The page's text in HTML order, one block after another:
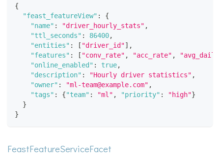
{
"feast_featureView" :
{
"name" : "driver_hourly_stats" ,
"ttl_seconds" : 86400,
"entities" : [ "driver_id"] ,
"features" : [ "conv_rate" , "acc_rate" ,
"online_enabled" : true,
"description" : "Hourly driver statistics" ,
"owner" : "ml-team@example.com" ,
"tags" : {"team" : "ml" , "priority" : "high"}
}
}
FeastFeatureServiceFacet